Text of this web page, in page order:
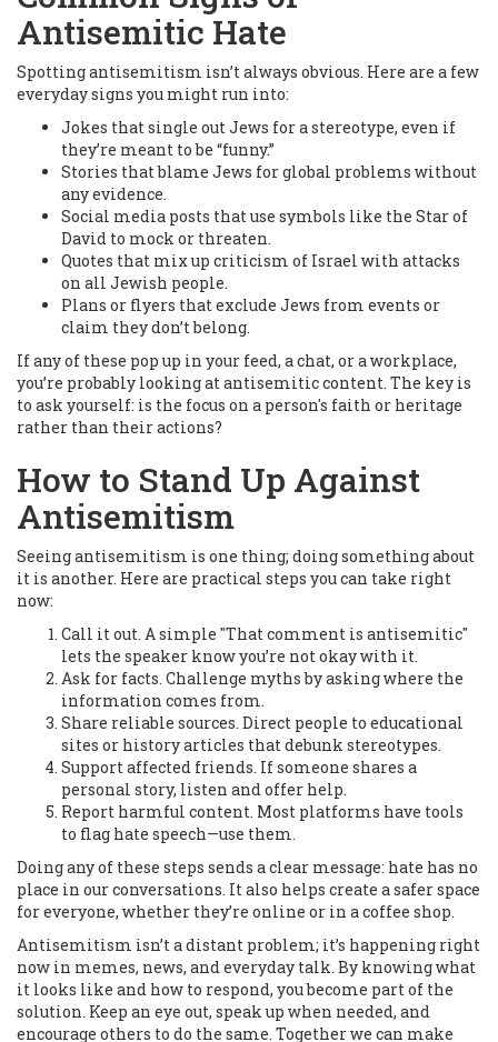
Antisemitic Hate
Spotting antisemitism isn’t always obvious. Here are a few
everyday signs you might run into:
Jokes that single out Jews for a stereotype, even if
they’re meant to be “funny.”
Stories that blame Jews for global problems without
any evidence.
Social media posts that use symbols like the Star of
David to mock or threaten.
Quotes that mix up criticism of Israel with attacks
on all Jewish people.
Plans or flyers that exclude Jews from events or
claim they don’t belong.
If any of these pop up in your feed, a chat, or a workplace,
you’re probably looking at antisemitic content. The key is
to ask yourself: is the focus on a person's faith or heritage
rather than their actions?
How to Stand Up Against
Antisemitism
Seeing antisemitism is one thing; doing something about
it is another. Here are practical steps you can take right
now:
Call it out. A simple "That comment is antisemitic"
lets the speaker know you’re not okay with it.
Ask for facts. Challenge myths by asking where the
information comes from.
Share reliable sources. Direct people to educational
sites or history articles that debunk stereotypes.
Support affected friends. If someone shares a
personal story, listen and offer help.
Report harmful content. Most platforms have tools
to flag hate speech—use them.
Doing any of these steps sends a clear message: hate has no
place in our conversations. It also helps create a safer space
for everyone, whether they’re online or in a coffee shop.
Antisemitism isn’t a distant problem; it’s happening right
now in memes, news, and everyday talk. By knowing what
it looks like and how to respond, you become part of the
solution. Keep an eye out, speak up when needed, and
encourage others to do the same. Together we can make